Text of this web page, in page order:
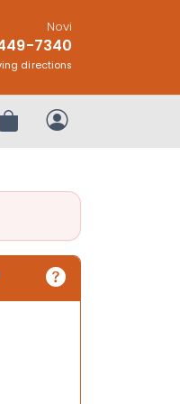
Novi
7340
directions
Review OrderMy Account